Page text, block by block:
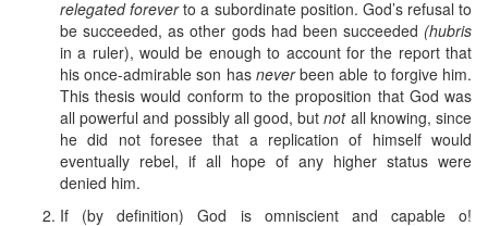
relegated foreverto a subordinate position. God’s refusal to
be succeeded, as other gods had been succeeded (hubris
in a ruler), would be enough to account for the report that
his once-admirable son has neverbeen able to forgive him.
This thesis would conform to the proposition that God was
all powerful and possibly all good, butnotall knowing, since
he did not foresee that a replication of himself would
eventually rebel, if all hope of any higher status were
denied him.
If (by definition) God is omniscient and capable o!